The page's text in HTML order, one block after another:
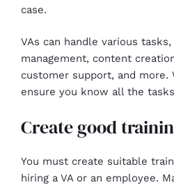
case.
VAs can handle various
management, content
customer support, and more.
ensure you know all the
Create good
You must create suitable
hiring a VA or an employee.